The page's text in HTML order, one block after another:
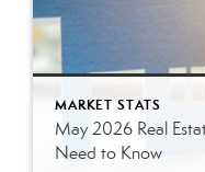
MARKET STATS
May 2026 Real
Need to Know